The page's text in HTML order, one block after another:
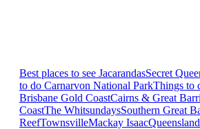
Best places to see JacarandasSecret
to do Carnarvon National ParkThings to
Brisbane Gold CoastCairns & Great
CoastThe WhitsundaysSouthern Great
ReefTownsvilleMackay Isaac